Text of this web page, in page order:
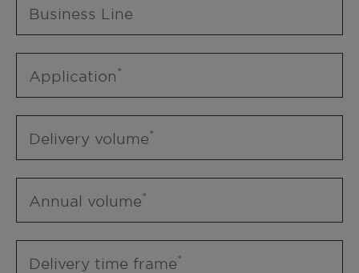
Business Line
Application
Delivery volume
Annual volume
Delivery time frame